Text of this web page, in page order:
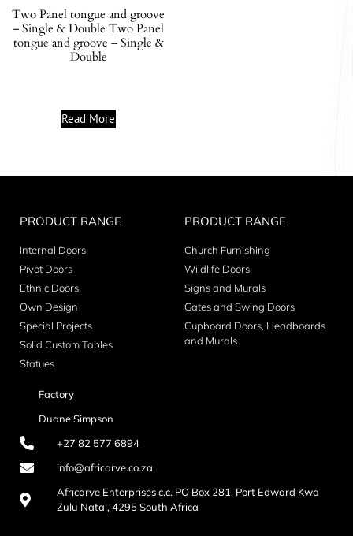
Two Panel tongue and groove
– Single & Double Two Panel
tongue and groove – Single &
Double
Read More
PRODUCT RANGE
Internal Doors
Pivot Doors
Ethnic Doors
Own Design
Special Projects
Solid Custom Tables
Statues
PRODUCT RANGE
Church Furnishing
Wildlife Doors
Signs and Murals
Gates and Swing Doors
Cupboard Doors, Headboards
and Murals
Factory
Duane Simpson
+27 82 577 6894
info@africarve.co.za
Africarve Enterprises c.c. PO Box 281, Port Edward Kwa
Zulu Natal, 4295 South Africa